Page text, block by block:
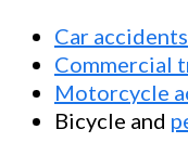
Car accidents
Commercial
Motorcycle
Bicycle and